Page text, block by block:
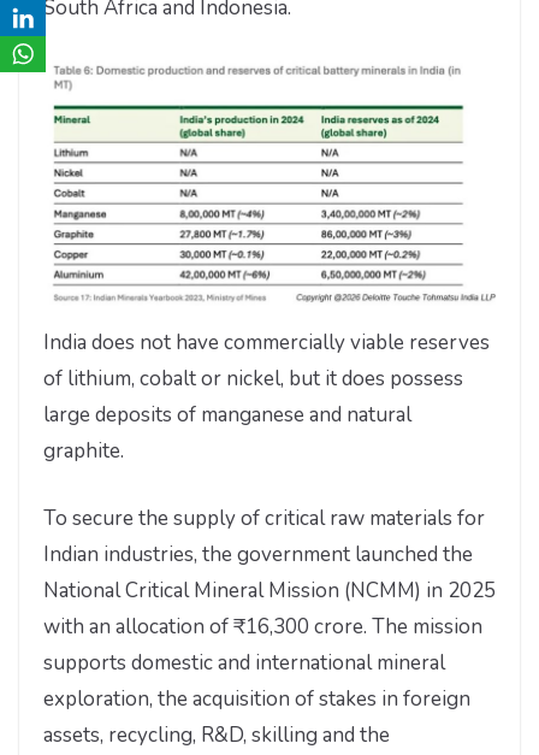
South Africa and Indonesia.
India does not have commercially viable reserves
of lithium, cobalt or nickel, but it does possess
large deposits of manganese and natural
graphite.
To secure the supply of critical raw materials for
Indian industries, the government launched the
National Critical Mineral Mission (NCMM) in 2025
with an allocation of ₹16,300 crore. The mission
supports domestic and international mineral
exploration, the acquisition of stakes in foreign
assets, recycling, R&D, skilling and the